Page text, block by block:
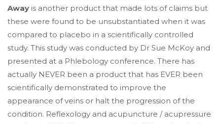
Away is another product that made lots of claims but
these were found to be unsubstantiated when it was
compared to placebo in a scientifically controlled
study. This study was conducted by Dr Sue McKoy and
presented at a Phlebology conference. There has
actually NEVER been a product that has EVER been
scientifically demonstrated to improve the
appearance of veins or halt the progression of the
condition. Reflexology and acupuncture / acupressure